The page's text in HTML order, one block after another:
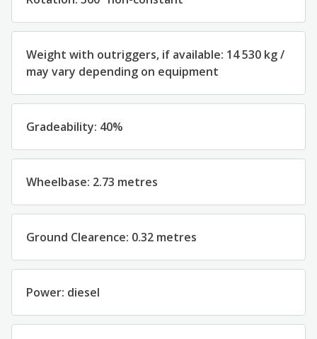
Weight with outriggers, if available: 14 530 kg /
may vary depending on equipment
Gradeability: 40%
Wheelbase: 2.73 metres
Ground Clearence: 0.32 metres
Power: diesel